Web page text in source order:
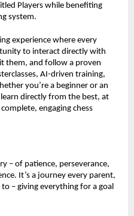
Players while benefiting
system.
experience where every
to interact directly with
them, and follow a proven
AI-driven training,
you’re a beginner or an
directly from the best, at
engaging chess
– of patience, perseverance,
It’s a journey every parent,
– giving everything for a goal